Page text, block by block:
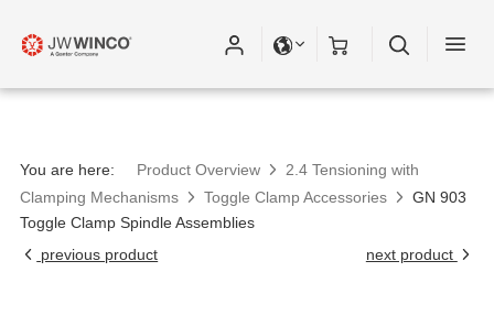
You are here: Product Overview
2.4 Tensioning with
Clamping Mechanisms
Toggle Clamp Accessories
GN 903
Toggle Clamp Spindle Assemblies
previous product
next product